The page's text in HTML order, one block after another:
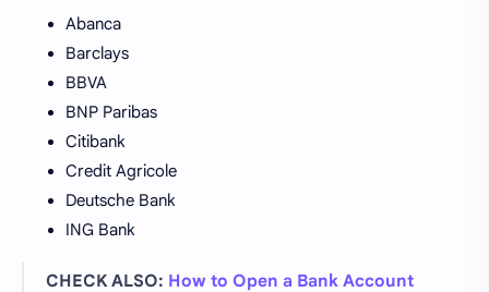
Abanca
Barclays
BBVA
BNP Paribas
Citibank
Credit Agricole
Deutsche Bank
ING Bank
CHECK ALSO: How to Open a Bank Account